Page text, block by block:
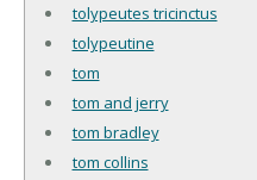
tolypeutes tricinctus
tolypeutine
tom
tom and jerry
tom bradley
tom collins